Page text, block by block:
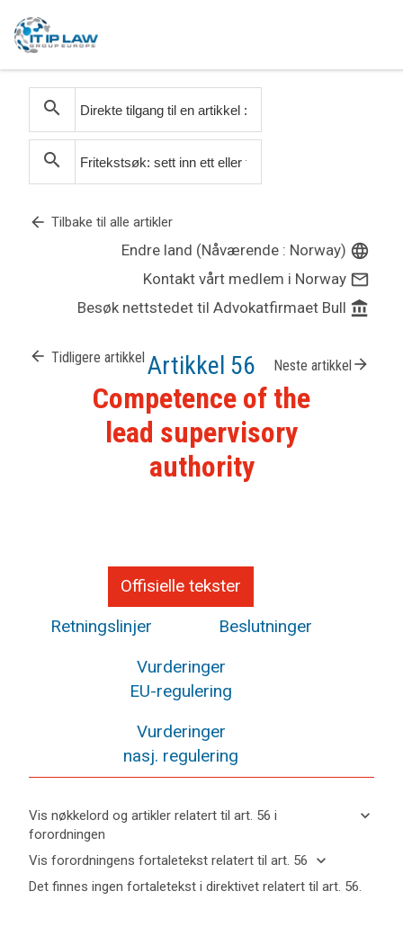
search
search
arrow_back Tilbake til alle artikler
Endre land (Nåværende : Norway) language
Kontakt vårt medlem i Norway mail_outline
Besøk nettstedet til Advokatfirmaet Bull account_balance
arrow_back Tidligere artikkel Artikkel 56 Neste artikkel arrow_forward
Competence of the
lead supervisory
authority
Offisielle tekster
Retningslinjer
Beslutninger
Vurderinger
EU-regulering
Vurderinger
nasj. regulering
Vis nøkkelord og artikler relatert til art. 56 i
forordningen
keyboard_arrow_down
Skjul
og
keyboard_arrow_up
Vis forordningens fortaletekst relatert til art. 56 keyboard_arrow_down
Skjul
forordningens
keyboard_arrow_up
Det finnes ingen fortaletekst i direktivet relatert til art. 56.